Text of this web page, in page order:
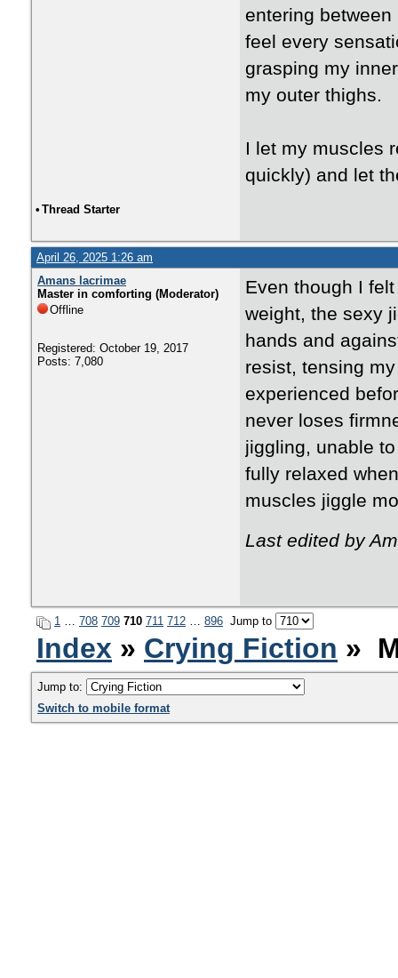
entering
feel every
grasping my
my outer thighs.
I let my muscles
quickly) and let
• Thread Starter
April 26, 2025 1:26 am
Amans lacrimae
Master in comforting (Moderator)
Offline
Registered: October 19, 2017
Posts: 7,080
Even though I
weight, the sexy
hands and
resist, tensing
experienced
never loses
jiggling, unable
fully relaxed
muscles jiggle
Last edited by
1 … 708 709 710 711 712 … 896 Jump to
Index » Crying Fiction »
Jump to:
Switch to mobile format